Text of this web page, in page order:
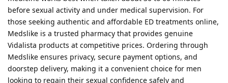
before sexual activity and under medical supervision. For
those seeking authentic and affordable ED treatments online,
Medslike is a trusted pharmacy that provides genuine
Vidalista products at competitive prices. Ordering through
Medslike ensures privacy, secure payment options, and
doorstep delivery, making it a convenient choice for men
looking to regain their sexual confidence safely and